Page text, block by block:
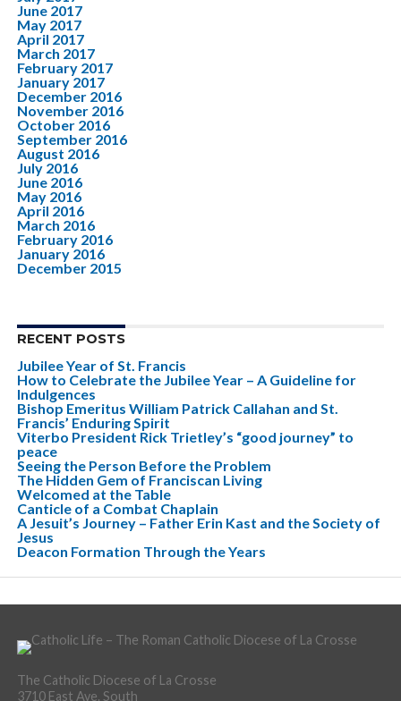
June 2017
May 2017
April 2017
March 2017
February 2017
January 2017
December 2016
November 2016
October 2016
September 2016
August 2016
July 2016
June 2016
May 2016
April 2016
March 2016
February 2016
January 2016
December 2015
RECENT POSTS
Jubilee Year of St. Francis
How to Celebrate the Jubilee Year – A Guideline for
Indulgences
Bishop Emeritus William Patrick Callahan and St.
Francis’ Enduring Spirit
Viterbo President Rick Trietley’s “good journey” to
peace
Seeing the Person Before the Problem
The Hidden Gem of Franciscan Living
Welcomed at the Table
Canticle of a Combat Chaplain
A Jesuit’s Journey – Father Erin Kast and the Society of
Jesus
Deacon Formation Through the Years
The Catholic Diocese of La Crosse
3710 East Ave. South